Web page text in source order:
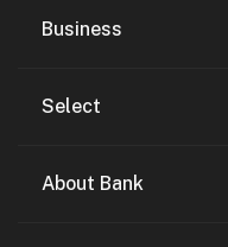
Business
Select
About Bank